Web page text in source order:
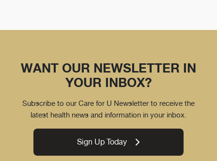
WANT OUR NEWSLETTER IN
YOUR INBOX?
Subscribe to our Care for U Newsletter to receive the
latest health news and information in your inbox.
Sign Up Today